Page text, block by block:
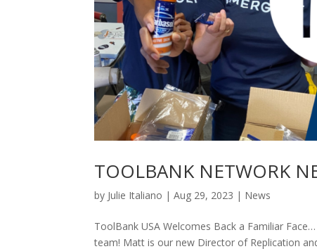
TOOLBANK NETWORK
by Julie Italiano |Aug 29, 2023 | News
ToolBank USA Welcomes Back a Familiar
team! Matt is our new Director of Replication